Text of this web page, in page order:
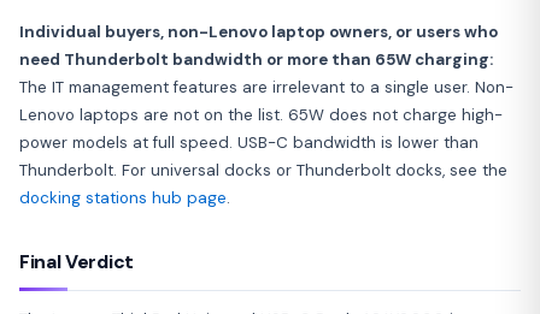
Individual buyers, non-Lenovo laptop owners, or users who
need Thunderbolt bandwidth or more than 65W charging:
The IT management features are irrelevant to a single user. Non-
Lenovo laptops are not on the list. 65W does not charge high-
power models at full speed. USB-C bandwidth is lower than
Thunderbolt. For universal docks or Thunderbolt docks, see the
docking stations hub page.
Final Verdict